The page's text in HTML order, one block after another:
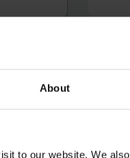
About
to our website. We also